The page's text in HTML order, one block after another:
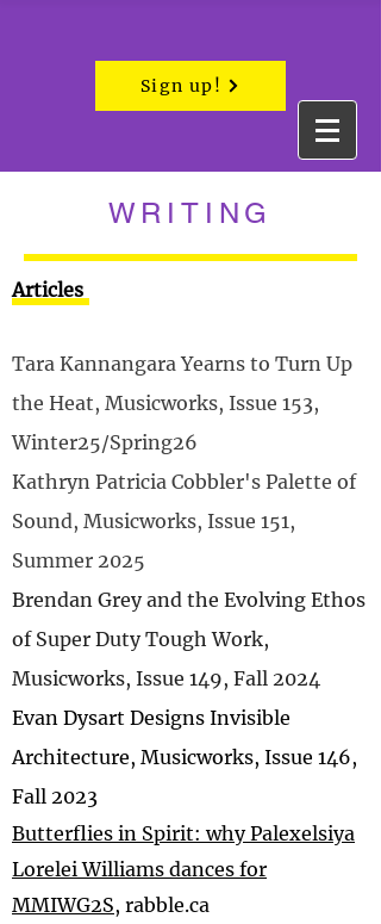
Sign up!
WRITING
Articles
Tara Kannangara Yearns to Turn Up
the Heat, Musicworks, Issue 153,
Winter25/Spring26
Kathryn Patricia Cobbler's Palette of
Sound, Musicworks, Issue 151,
Summer 2025
Brendan Grey and the Evolving Ethos
of Super Duty Tough Work,
Musicworks, Issue 149, Fall 2024
Evan Dysart Designs Invisible
Architecture, Musicworks, Issue 146,
Fall 2023
Butterflies in Spirit: why Palexelsiya
Lorelei Williams dances for
MMIWG2S, rabble.ca